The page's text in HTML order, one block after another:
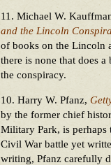
11. Michael W.
and the Lincoln
of books on the Lincoln
there is none that does
the conspiracy.
10. Harry W. Pfanz,
by the former chief
Military Park, is
Civil War battle yet
writing, Pfanz carefully